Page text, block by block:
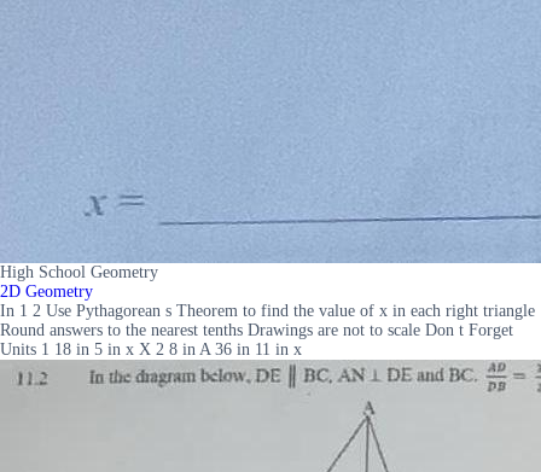
High School Geometry
2D Geometry
In 1 2 Use Pythagorean s Theorem to find the value of x in each right triangle
Round answers to the nearest tenths Drawings are not to scale Don t Forget
Units 1 18 in 5 in x X 2 8 in A 36 in 11 in x